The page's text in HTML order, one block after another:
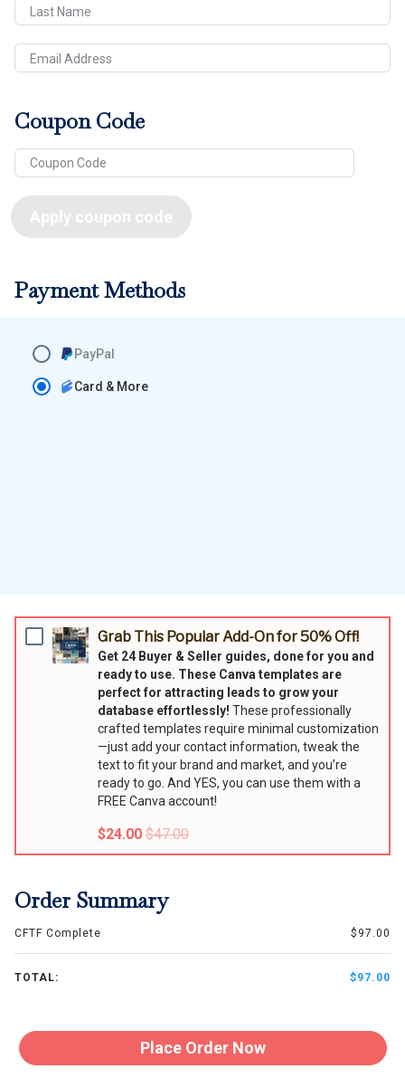
Last Name
Email Address
Coupon Code
Apply coupon code
Payment Methods
Card & More
PayPal
Grab This Popular Add-On for 50% Off!
Get 24 Buyer & Seller guides, done for you and
ready to use. These Canva templates are
perfect for attracting leads to grow your
database effortlessly! These professionally
crafted templates require minimal customization
—just add your contact information, tweak the
text to fit your brand and market, and you’re
ready to go. And YES, you can use them with a
FREE Canva account!
$24.00 $47.00
Order Summary
CFTF Complete $97.00
TOTAL: $97.00
Place Order Now